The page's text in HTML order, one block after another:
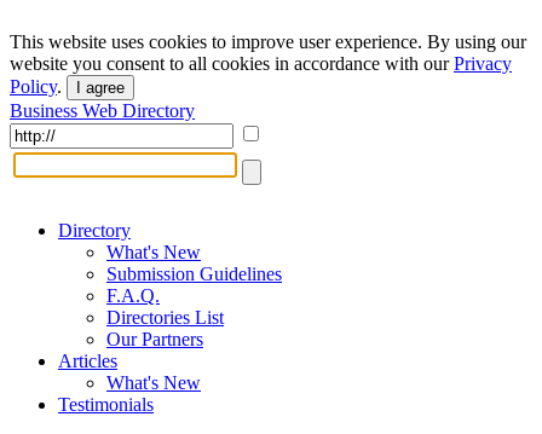
This website uses cookies to improve user experience. By using our
website you consent to all cookies in accordance with ourPrivacy
Policy. I agree
Business Web Directory
Directory
What's New
Submission Guidelines
F.A.Q.
Directories List
Our Partners
Articles
What's New
Testimonials